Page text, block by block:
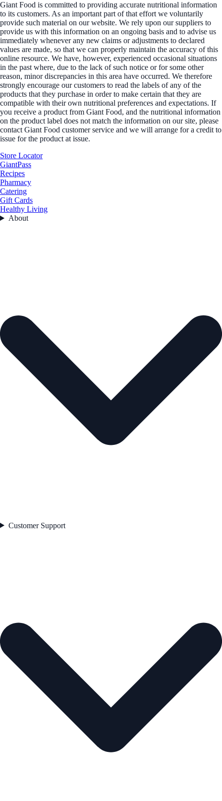
Giant Food is committed to providing accurate nutritional information
to its customers. As an important part of that effort we voluntarily
provide such material on our website. We rely upon our suppliers to
provide us with this information on an ongoing basis and to advise us
immediately whenever any new claims or adjustments to declared
values are made, so that we can properly maintain the accuracy of this
online resource. We have, however, experienced occasional situations
in the past where, due to the lack of such notice or for some other
reason, minor discrepancies in this area have occurred. We therefore
strongly encourage our customers to read the labels of any of the
products that they purchase in order to make certain that they are
compatible with their own nutritional preferences and expectations. If
you receive a product from Giant Food, and the nutritional information
on the product label does not match the information on our site, please
contact Giant Food customer service and we will arrange for a credit to
issue for the product at issue.
Store Locator
GiantPass
Recipes
Pharmacy
Catering
Gift Cards
Healthy Living
About
Customer Support